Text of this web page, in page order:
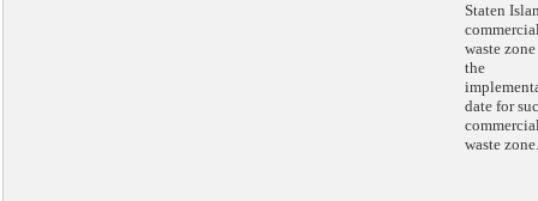
Staten
waste
the
date for
waste zone.